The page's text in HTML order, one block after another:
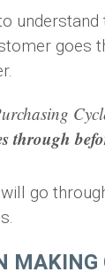
understand
goes
through
go